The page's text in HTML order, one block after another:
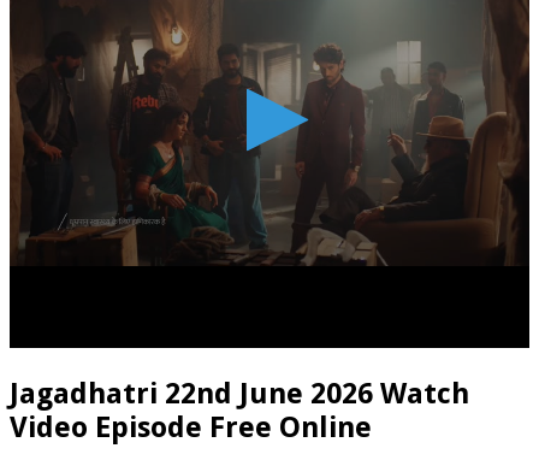
Jagadhatri 22nd June 2026 Watch
Video Episode Free Online